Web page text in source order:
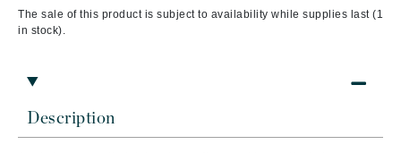
Description
The sale of this product is subject to availability while supplies last (1
in stock).